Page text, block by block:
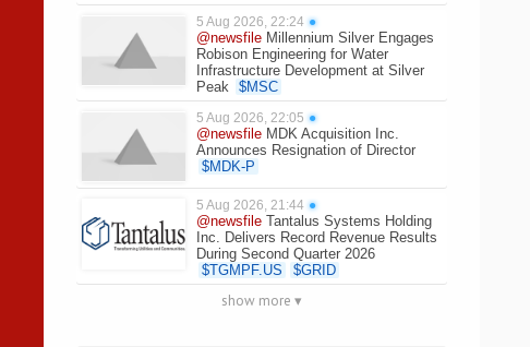
5 Aug 2026, 22:24 ●
@newsfile Millennium Silver Engages
Robison Engineering for Water
Infrastructure Development at Silver
Peak $MSC
5 Aug 2026, 22:05 ●
@newsfile MDK Acquisition Inc.
Announces Resignation of Director
$MDK-P
5 Aug 2026, 21:44 ●
@newsfile Tantalus Systems Holding
Inc. Delivers Record Revenue Results
During Second Quarter 2026
$TGMPF.US $GRID
show more ▾